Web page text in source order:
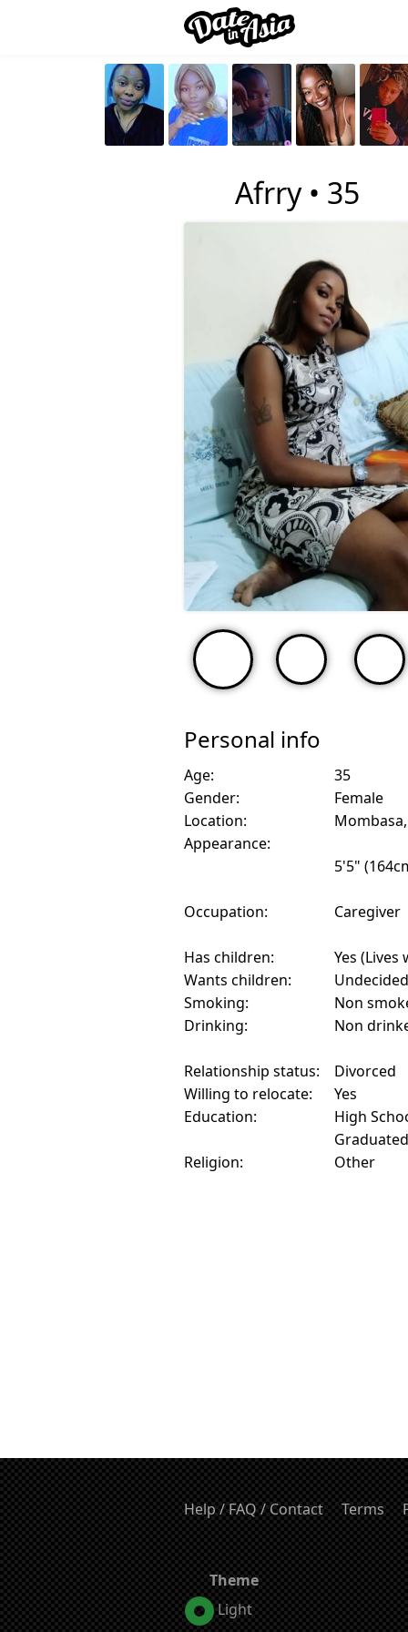
Afrry • 35
Personal info
Age:
35
Gender:
Female
Location:
Appearance:
5'5"
Occupation: Caregiver
Has children:
Yes (Lives
Wants children:
Undecided
Smoking:
Non
Drinking:
Non
Relationship status:
Divorced
Willing to relocate:
Yes
Education:
High
Graduated
Religion:
Other
Help / FAQ / Contact Terms
Theme
Light